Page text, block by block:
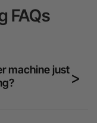
FAQs
machine just